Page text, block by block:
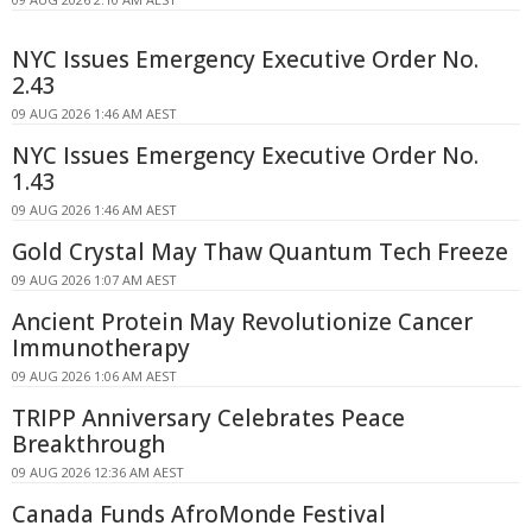
NYC Issues Emergency Executive Order No.
2.43
09 AUG 2026 1:46 AM AEST
NYC Issues Emergency Executive Order No.
1.43
09 AUG 2026 1:46 AM AEST
Gold Crystal May Thaw Quantum Tech Freeze
09 AUG 2026 1:07 AM AEST
Ancient Protein May Revolutionize Cancer
Immunotherapy
09 AUG 2026 1:06 AM AEST
TRIPP Anniversary Celebrates Peace
Breakthrough
09 AUG 2026 12:36 AM AEST
Canada Funds AfroMonde Festival